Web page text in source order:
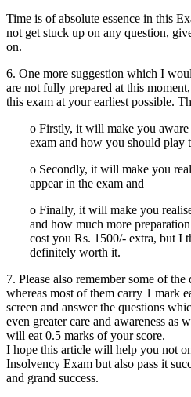
Time is of absolute essence in this
not get stuck up on any question,
on.
6. One more suggestion which I
are not fully prepared at this
this exam at your earliest possible.
o Firstly, it will make you aware
exam and how you should play
o Secondly, it will make you
appear in the exam and
o Finally, it will make you
and how much more
cost you Rs. 1500/- extra, but I
definitely worth it.
7. Please also remember some of
whereas most of them carry 1 mark
screen and answer the questions
even greater care and awareness as
will eat 0.5 marks of your score.
I hope this article will help you not
Insolvency Exam but also pass it
and grand success.